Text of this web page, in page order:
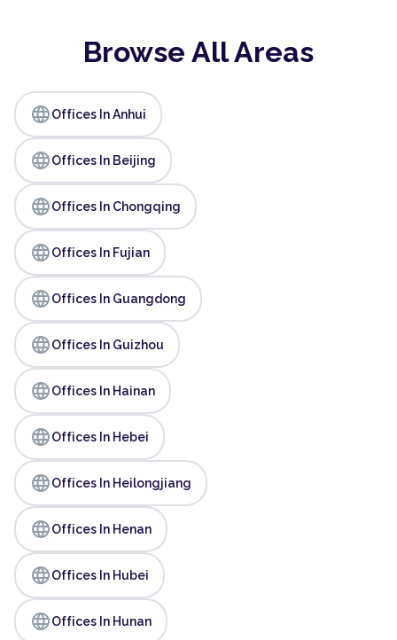
Browse All Areas
languageOffices In Anhui
languageOffices In Beijing
languageOffices In Chongqing
languageOffices In Fujian
languageOffices In Guangdong
languageOffices In Guizhou
languageOffices In Hainan
languageOffices In Hebei
languageOffices In Heilongjiang
languageOffices In Henan
languageOffices In Hubei
languageOffices In Hunan